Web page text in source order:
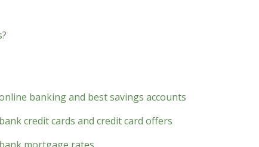
banking and best savings accounts
credit cards and credit card offers